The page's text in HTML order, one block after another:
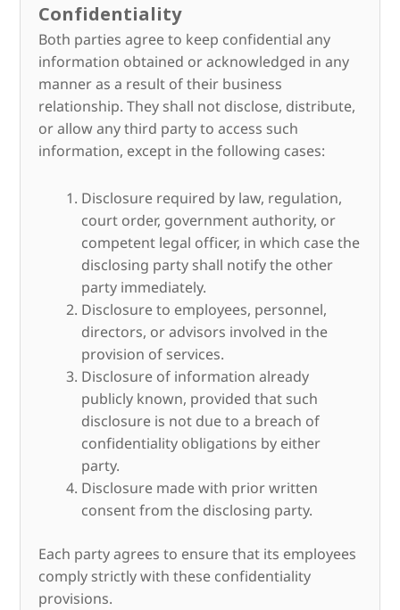
Confidentiality
Both parties agree to keep confidential any
information obtained or acknowledged in any
manner as a result of their business
relationship. They shall not disclose, distribute,
or allow any third party to access such
information, except in the following cases:
Disclosure required by law, regulation,
court order, government authority, or
competent legal officer, in which case the
disclosing party shall notify the other
party immediately.
Disclosure to employees, personnel,
directors, or advisors involved in the
provision of services.
Disclosure of information already
publicly known, provided that such
disclosure is not due to a breach of
confidentiality obligations by either
party.
Disclosure made with prior written
consent from the disclosing party.
Each party agrees to ensure that its employees
comply strictly with these confidentiality
provisions.